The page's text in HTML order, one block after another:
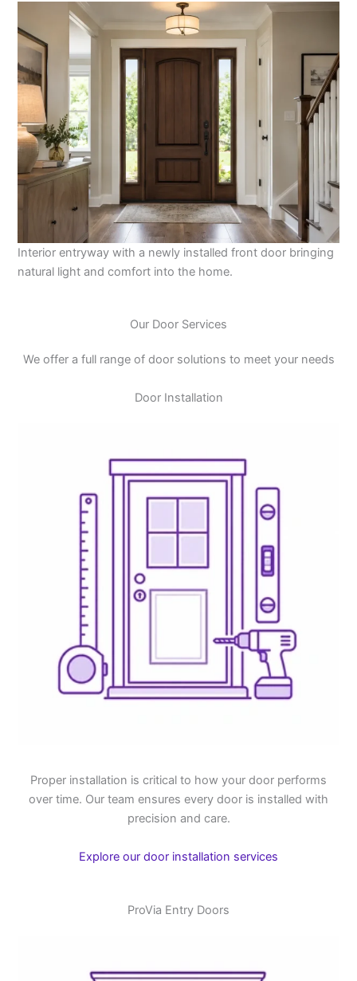
Interior entryway with a newly installed front door bringing
natural light and comfort into the home.
Our Door Services
We offer a full range of door solutions to meet your needs
Door Installation
Proper installation is critical to how your door performs
over time. Our team ensures every door is installed with
precision and care.
Explore our door installation services
ProVia Entry Doors